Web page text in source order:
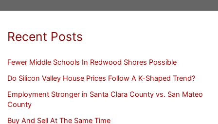
Recent Posts
Fewer Middle Schools In Redwood Shores Possible
Do Silicon Valley House Prices Follow A K-Shaped Trend?
Employment Stronger in Santa Clara County vs. San Mateo
County
Buy And Sell At The Same Time